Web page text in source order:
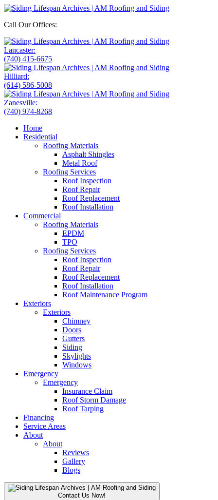
Call Our Offices:
Lancaster:
(740) 415-6675
Hilliard:
(614) 586-5008
Zanesville:
(740) 974-8268
Home
Residential
Roofing Materials
Asphalt Shingles
Metal Roof
Roofing Services
Roof Inspection
Roof Repair
Roof Replacement
Roof Installation
Commercial
Roofing Materials
EPDM
TPO
Roofing Services
Roof Inspection
Roof Repair
Roof Replacement
Roof Installation
Roof Maintenance Program
Exteriors
Exteriors
Chimney
Doors
Gutters
Siding
Skylights
Windows
Emergency
Emergency
Insurance Claim
Roof Storm Damage
Roof Tarping
Financing
Service Areas
About
About
Reviews
Gallery
Blogs
Contact Us Now!